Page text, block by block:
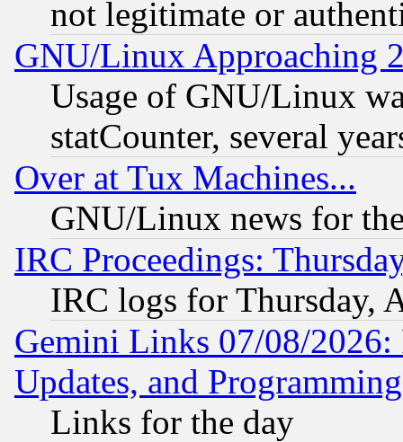
not legitimate or
GNU/Linux Approaching
Usage of GNU/Linux
statCounter, several
Over at Tux Machines...
GNU/Linux news for
IRC Proceedings:
IRC logs for Thursday,
Gemini Links 07/08/2026:
Updates, and
Links for the day